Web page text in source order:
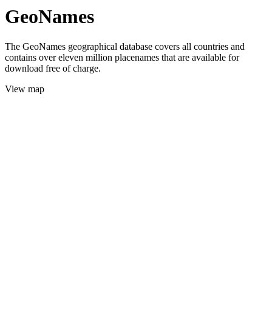
GeoNames
The GeoNames geographical database covers all countries and
contains over eleven million placenames that are available for
download free of charge.
View map